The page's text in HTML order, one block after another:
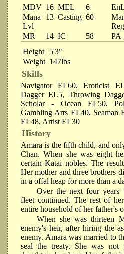
MDV 16 MEL 6
Mana
Lvl
13 Casting 60
MR 14 IC 58 PA
Height
5'3"
Weight 147lbs
Skills
Navigator EL60, Eroticist
Dagger EL5, Throwing
Scholar - Ocean EL50,
Gambling Arts EL40, Seaman
EL48, Artist EL30
History
Amara is the fifth child, and
Chan. When she was eight
certain Katai nobles. The
Her mother and three brothers
in a offal heap for more than a
Over the next four years
fleet continued. The rest of
entire household of her father's
When she was thirteen
enemy's heir, after hiring the
enemy. Amara was married to
seal the treaty. She was not